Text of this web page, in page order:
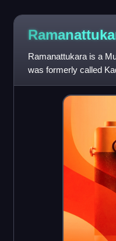
Ramanattukara is a
was formerly called
Kozhikode city.